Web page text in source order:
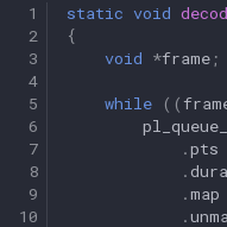
1
2
3
4
5
6
7
8
9
10
static void
{
void *frame ;
while ((
.pts
.
.map
.